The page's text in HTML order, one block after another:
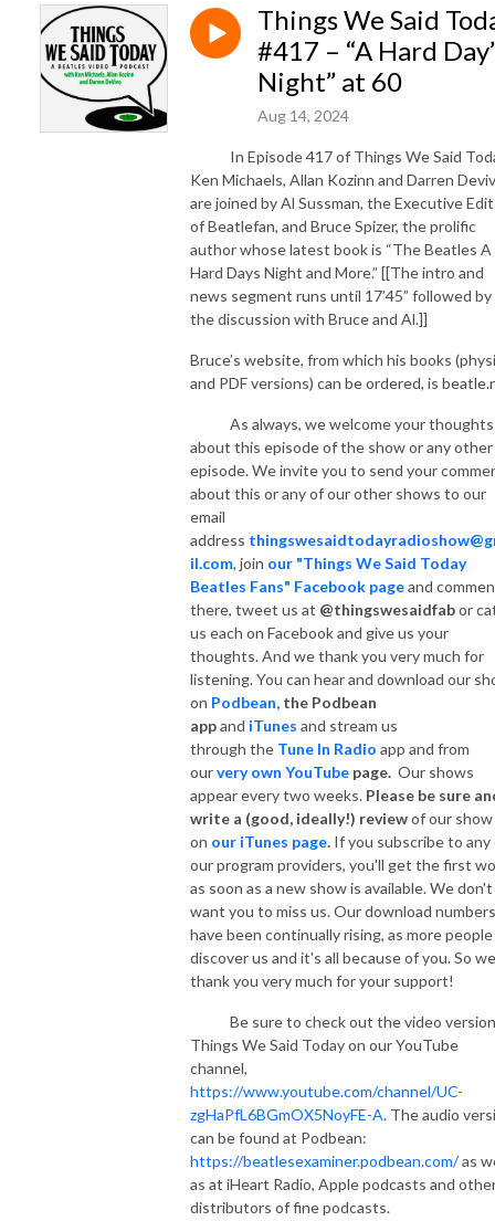
Things We Said
#417 – “A Hard
Night” at 60
Aug 14, 2024
In Episode 417 of Things We Said
Ken Michaels, Allan Kozinn and Darren
are joined by Al Sussman, the Executive
of Beatlefan, and Bruce Spizer, the prolific
author whose latest book is “The Beatles A
Hard Days Night and More.” [[The intro and
news segment runs until 17’45” followed by
the discussion with Bruce and Al.]]
Bruce’s website, from which his books
and PDF versions) can be ordered, is
As always, we welcome your thoughts
about this episode of the show or any other
episode. We invite you to send your
about this or any of our other shows to our
email
address
il.com, join our "Things We Said Today
Beatles Fans" Facebook pageand
there, tweet us at @thingswesaidfabor
us each on Facebook and give us your
thoughts. And we thank you very much for
listening. You can hear and download our
on Podbean, the Podbean
appand iTunes and stream us
through the Tune In Radio app and from
ourvery own YouTube page. Our shows
appear every two weeks. Please be sure
write a (good, ideally!) reviewof our show
on our iTunes page. If you subscribe to any
our program providers, you'll get the first
as soon as a new show is available. We don't
want you to miss us. Our download numbers
have been continually rising, as more people
discover us and it's all because of you. So we
thank you very much for your support!
Be sure to check out the video
Things We Said Today on our YouTube
channel,
https://www.youtube.com/channel/UC-
zgHaPfL6BGmOX5NoyFE-A. The audio
can be found at Podbean:
https://beatlesexaminer.podbean.com/as
as at iHeart Radio, Apple podcasts and
distributors of fine podcasts.